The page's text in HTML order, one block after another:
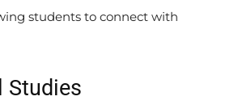
students to connect with
Studies